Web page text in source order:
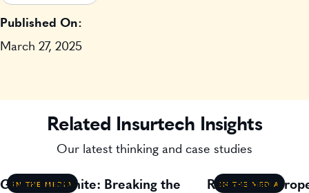
Published On:
March 27, 2025
Related Insurtech Insights
Our latest thinking and case studies
IN THE MEDIA
Gavin Lillywhite: Breaking the
IN THE MEDIA
Residential